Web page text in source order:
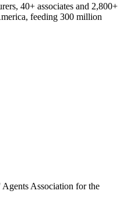
40+ associates and 2,800+
feeding 300 million
Association for the